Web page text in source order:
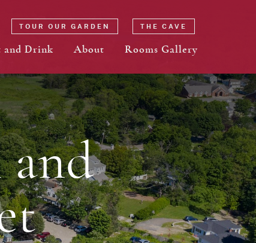
TOUR OUR GARDEN THE CAVE
and Drink About Rooms Gallery
and